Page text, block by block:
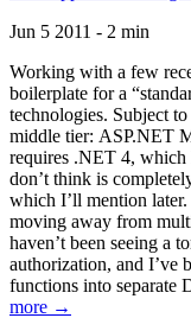
Jun 5 2011 - 2 min
Working with a few
boilerplate for a
technologies. Subject
middle tier: ASP.NET
requires .NET 4, which
don’t think is
which I’ll mention
moving away from
haven’t been seeing a
authorization, and I’ve
functions into separate
more →